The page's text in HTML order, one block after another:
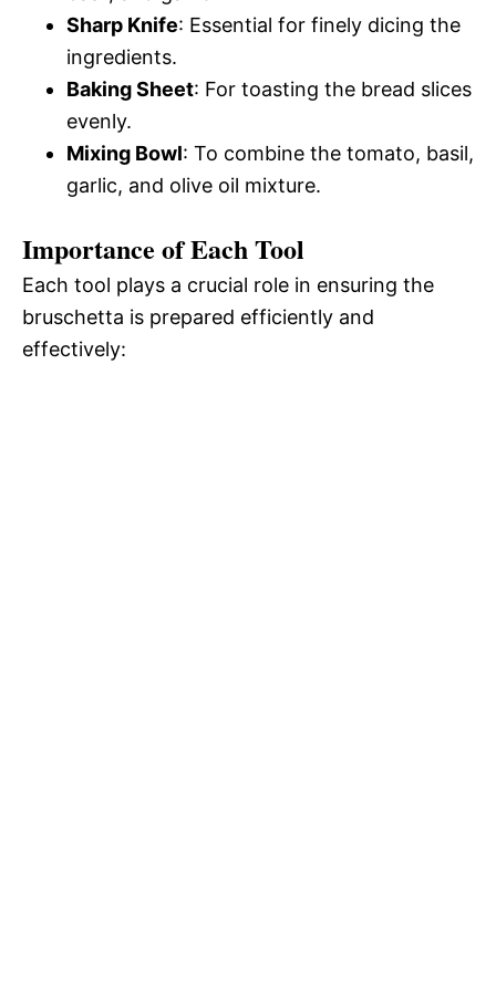
Sharp Knife: Essential for finely dicing the
ingredients.
Baking Sheet: For toasting the bread slices
evenly.
Mixing Bowl: To combine the tomato, basil,
garlic, and olive oil mixture.
Importance of Each Tool
Each tool plays a crucial role in ensuring the
bruschetta is prepared efficiently and
effectively: